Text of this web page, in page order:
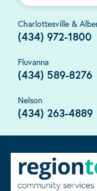
Charlottesville &
(434) 972-1800
Fluvanna
(434) 589-8276
Nelson
(434) 263-4889